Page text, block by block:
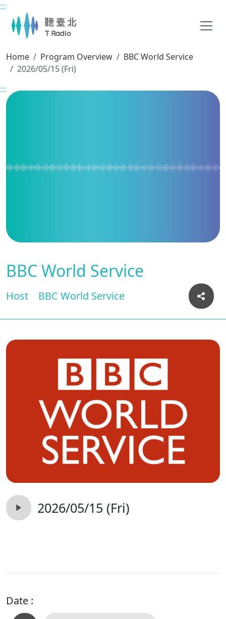
Main content
:::
Home Program Overview
BBC World Service
2026/05/15 (Fri)
:::
BBC World Service
Host BBC World Service
2026/05/15 (Fri)
Date :